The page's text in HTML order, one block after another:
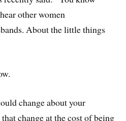
other women
About the little things
change about your
change at the cost of being